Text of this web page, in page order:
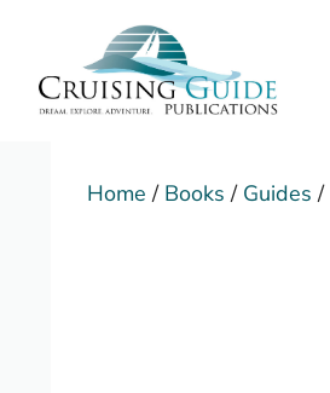
content
Home / Books / Guides /